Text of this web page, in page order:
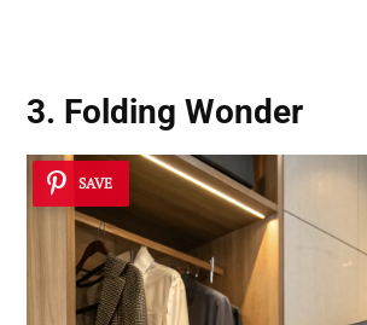
3. Folding Wonder
SAVE